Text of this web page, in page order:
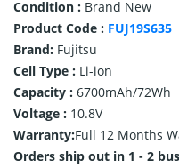
Condition : Brand New
Product Code : FUJ19S635
Brand: Fujitsu
Cell Type : Li-ion
Capacity : 6700mAh/72Wh
Voltage : 10.8V
Warranty:Full 12 Months
Orders ship out in 1 - 2